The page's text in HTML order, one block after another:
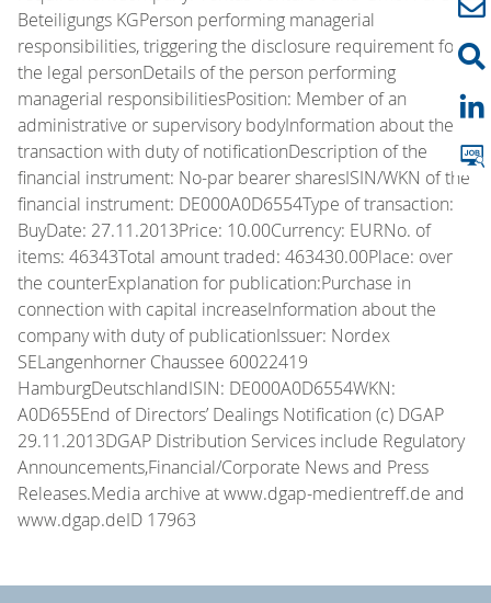
Beteiligungs KGPerson performing managerial
responsibilities, triggering the disclosure requirement for
the legal personDetails of the person performing
managerial responsibilitiesPosition: Member of an
administrative or supervisory bodyInformation about the
transaction with duty of notificationDescription of the
financial instrument: No-par bearer sharesISIN/WKN of the
financial instrument: DE000A0D6554Type of transaction:
BuyDate: 27.11.2013Price: 10.00Currency: EURNo. of
items: 46343Total amount traded: 463430.00Place: over
the counterExplanation for publication:Purchase in
connection with capital increaseInformation about the
company with duty of publicationIssuer: Nordex
SELangenhorner Chaussee 60022419
HamburgDeutschlandISIN: DE000A0D6554WKN:
A0D655End of Directors’ Dealings Notification (c) DGAP
29.11.2013DGAP Distribution Services include Regulatory
Announcements,Financial/Corporate News and Press
Releases.Media archive at www.dgap-medientreff.de and
www.dgap.deID 17963